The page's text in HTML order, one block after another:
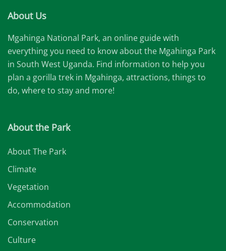
About Us
Mgahinga National Park, an online guide with
everything you need to know about the Mgahinga Park
in South West Uganda. Find information to help you
plan a gorilla trek in Mgahinga, attractions, things to
do, where to stay and more!
About the Park
About The Park
Climate
Vegetation
Accommodation
Conservation
Culture